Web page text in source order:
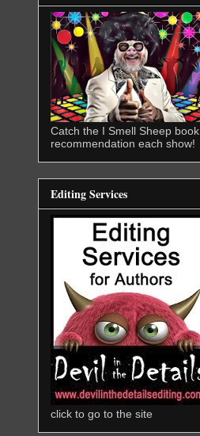
Catch the I Smell Sheep book
recommendation each show!
Editing Services
click to go to the site